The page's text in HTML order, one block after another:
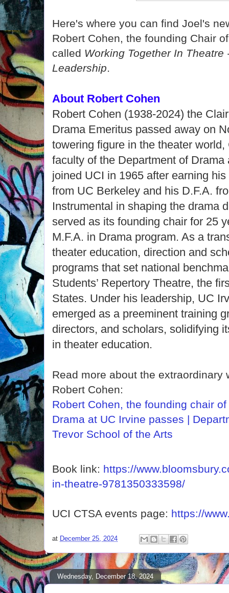
Here's where you can find Joel's
Robert Cohen, the founding Chair
called Working Together In Theatre
Leadership.
About Robert Cohen
Robert Cohen (1938-2024) the
Drama Emeritus passed away on
towering figure in the theater
faculty of the Department of
joined UCI in 1965 after earning
from UC Berkeley and his D.F.A.
Instrumental in shaping the drama
served as its founding chair for 25
M.F.A. in Drama program. As a
theater education, direction and
programs that set national
Students’ Repertory Theatre, the
States. Under his leadership, UC
emerged as a preeminent training
directors, and scholars, solidifying
in theater education.
Read more about the extraordinary
Robert Cohen:
Robert Cohen, the founding chair
Drama at UC Irvine passes |
Trevor School of the Arts
Book link: https://
in-theatre-9781350333598/
UCI CTSA events page: https://
at December 25, 2024
Wednesday, December 18, 2024